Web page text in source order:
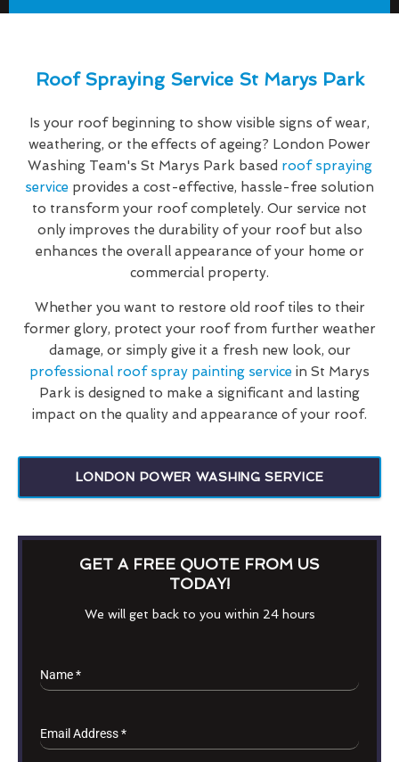
Roof Spraying Service St Marys Park
Is your roof beginning to show visible signs of wear,
weathering, or the effects of ageing? London Power
Washing Team's St Marys Park based roof spraying
service provides a cost-effective, hassle-free solution
to transform your roof completely. Our service not
only improves the durability of your roof but also
enhances the overall appearance of your home or
commercial property.
Whether you want to restore old roof tiles to their
former glory, protect your roof from further weather
damage, or simply give it a fresh new look, our
professional roof spray painting service in St Marys
Park is designed to make a significant and lasting
impact on the quality and appearance of your roof.
LONDON POWER WASHING SERVICE
GET A FREE QUOTE FROM US
TODAY!
We will get back to you within 24 hours
Name*
Email Address*